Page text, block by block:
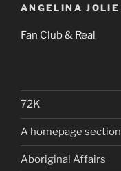
ANGELINA JOLIE
Fan Club & Real
72K
A homepage section
Aboriginal Affairs